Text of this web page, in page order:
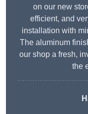
on our new
efficient, and
installation with
The aluminum
our shop a fresh,
the